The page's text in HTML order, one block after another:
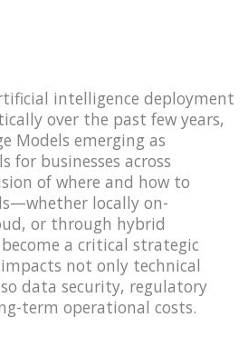
intelligence deployment
over the past few years,
Models emerging as
for businesses across
of where and how to
locally on-
or through hybrid
a critical strategic
not only technical
data security, regulatory
term operational costs.